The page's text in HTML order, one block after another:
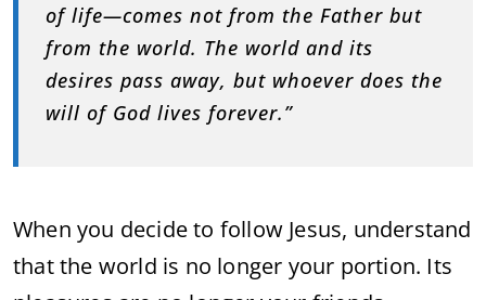
of life—comes not from the Father but
from the world. The world and its
desires pass away, but whoever does the
will of God lives forever.”
When you decide to follow Jesus, understand
that the world is no longer your portion. Its